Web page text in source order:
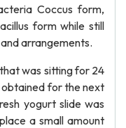
Coccus form,
form while still
arrangements.
was sitting for 24
obtained for the next
yogurt slide was
a small amount